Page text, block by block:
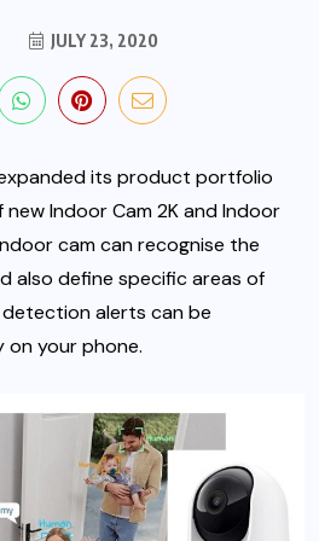
JULY 23, 2020
its product portfolio
Indoor Cam 2K and Indoor
cam can recognise the
also define specific areas of
alerts can be
your phone.